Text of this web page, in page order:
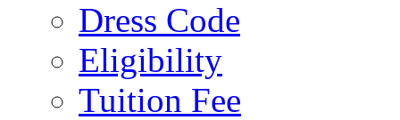
Dress Code
Eligibility
Tuition Fee